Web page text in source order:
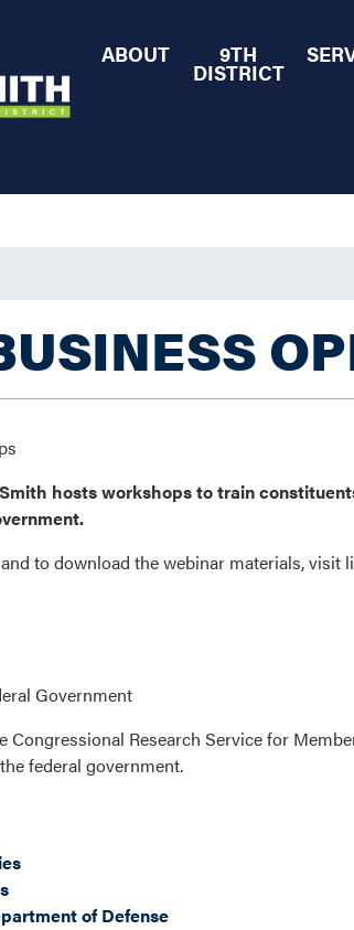
ABOUT 9TH
DISTRICT
hosts workshops to train
to download the webinar materials, visit
Government
Congressional Research Service for
federal government.
of Defense